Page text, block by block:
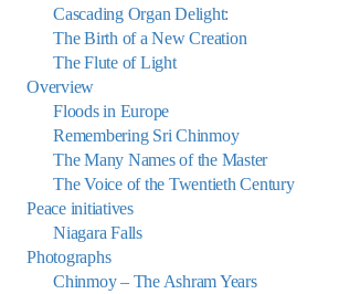
Cascading Organ Delight:
The Birth of a New Creation
The Flute of Light
Overview
Floods in Europe
Remembering Sri Chinmoy
The Many Names of the Master
The Voice of the Twentieth Century
Peace initiatives
Niagara Falls
Photographs
Chinmoy – The Ashram Years